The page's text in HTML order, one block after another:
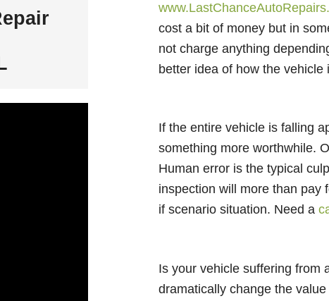
cost a bit of money but in
not charge anything
better idea of how the
If the entire vehicle is falling
something more worthwhile.
Human error is the typical
inspection will more than pay
if scenario situation. Need a
Is your vehicle suffering from
dramatically change the